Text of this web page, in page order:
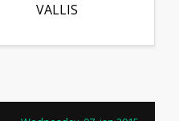
VALLIS